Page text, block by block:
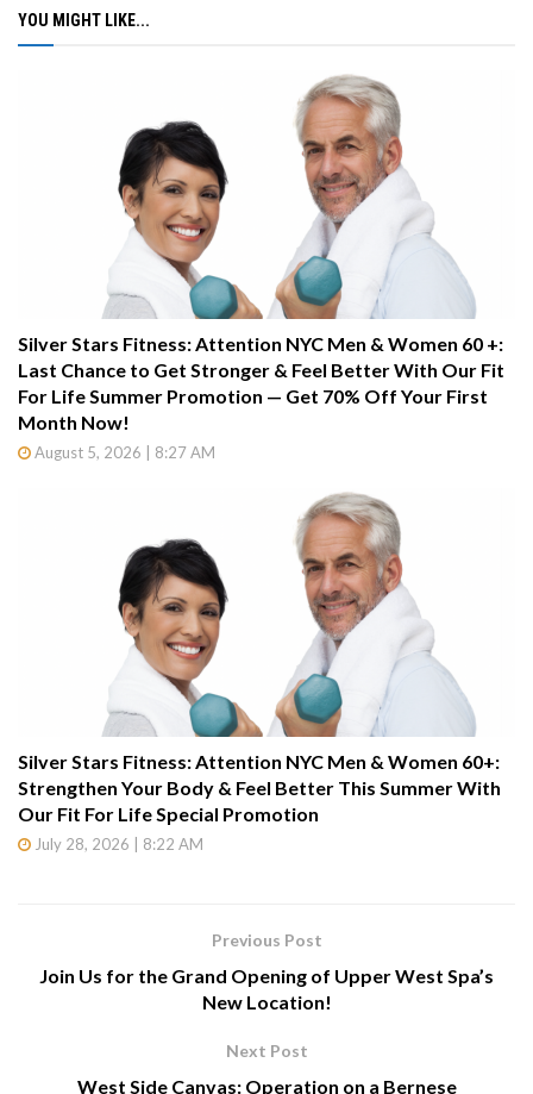
YOU MIGHT LIKE...
Silver Stars Fitness: Attention NYC Men & Women 60 +:
Last Chance to Get Stronger & Feel Better With Our Fit
For Life Summer Promotion — Get 70% Off Your First
Month Now!
August 5, 2026 | 8:27 AM
Silver Stars Fitness: Attention NYC Men & Women 60+:
Strengthen Your Body & Feel Better This Summer With
Our Fit For Life Special Promotion
July 28, 2026 | 8:22 AM
Previous Post
Join Us for the Grand Opening of Upper West Spa’s
New Location!
Next Post
West Side Canvas: Operation on a Bernese